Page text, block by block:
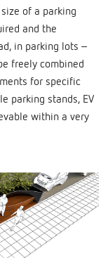
of a parking
and the
in parking lots –
freely combined
for specific
parking stands, EV
within a very